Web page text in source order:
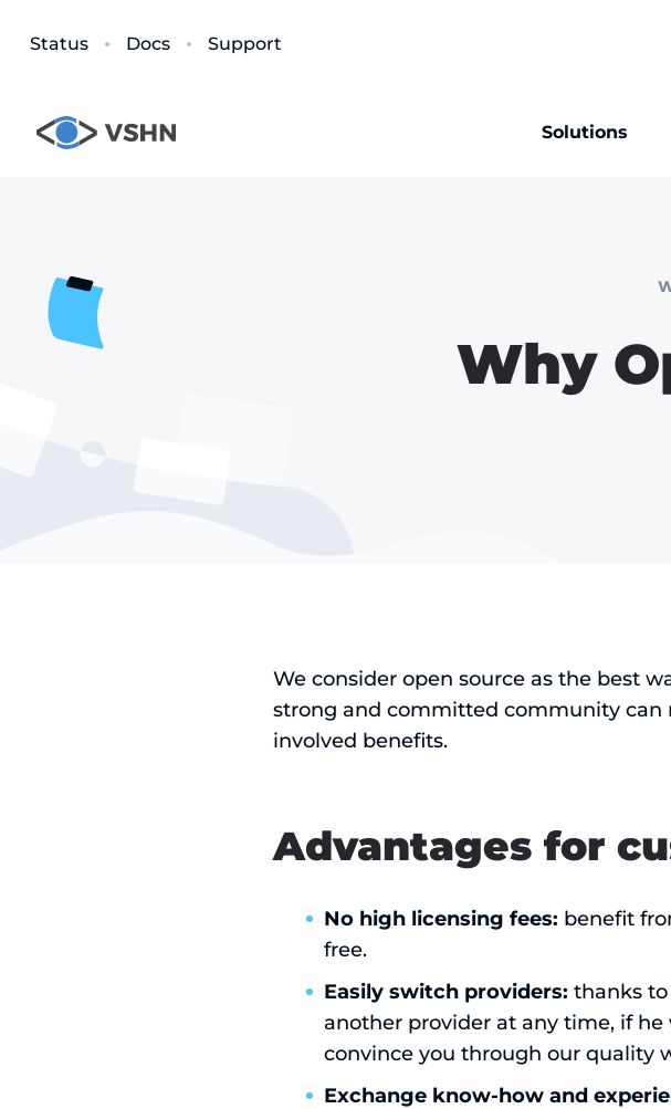
Status Docs Support
Solutions
Why
We consider open source as the best
strong and committed community can
involved benefits.
Advantages for
No high licensing fees: benefit
free.
Easily switch providers: thanks
another provider at any time, if
convince you through our quality
Exchange know-how and